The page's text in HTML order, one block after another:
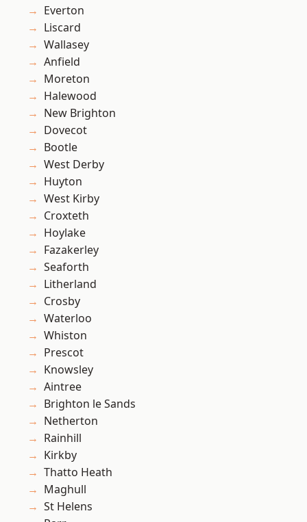
Everton
Liscard
Wallasey
Anfield
Moreton
Halewood
New Brighton
Dovecot
Bootle
West Derby
Huyton
West Kirby
Croxteth
Hoylake
Fazakerley
Seaforth
Litherland
Crosby
Waterloo
Whiston
Prescot
Knowsley
Aintree
Brighton le Sands
Netherton
Rainhill
Kirkby
Thatto Heath
Maghull
St Helens